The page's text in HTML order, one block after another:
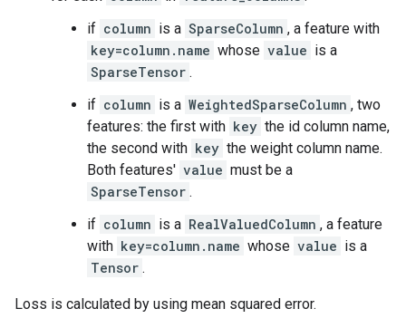
if column is a SparseColumn , a feature with
key=column.name whose value is a
SparseTensor .
if column is a WeightedSparseColumn , two
features: the first with key the id column name,
the second with key the weight column name.
Both features' value must be a
SparseTensor .
if column is a RealValuedColumn , a feature
with key=column.name whose value is a
Tensor .
Loss is calculated by using mean squared error.